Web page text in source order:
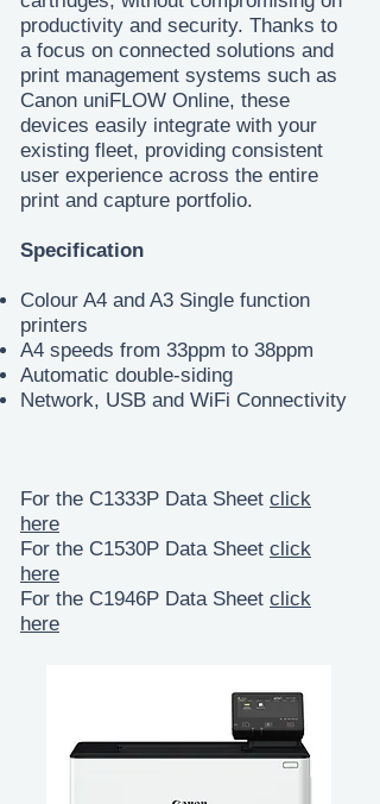
productivity and security. Thanks to
a focus on connected solutions and
print management systems such as
Canon uniFLOW Online, these
devices easily integrate with your
existing fleet, providing consistent
user experience across the entire
print and capture portfolio.
Specification
Colour A4 and A3 Single function
printers
A4 speeds from 33ppm to 38ppm
Automatic double-siding
Network, USB and WiFi Connectivity
For the C1333P Data Sheet click
here
For the C1530P Data Sheet click
here
For the C1946P Data Sheet click
here